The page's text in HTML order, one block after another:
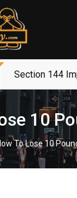
Section 144
10
To Lose 10